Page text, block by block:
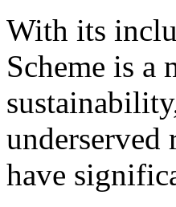
With its
Scheme is a
underserved
have